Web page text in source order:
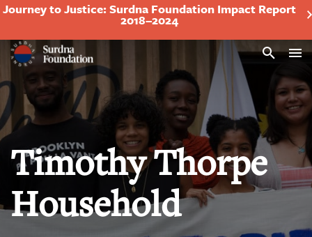
Journey to Justice: Surdna Foundation Impact Report
2018–2024
Search
Timothy Thorpe
Household